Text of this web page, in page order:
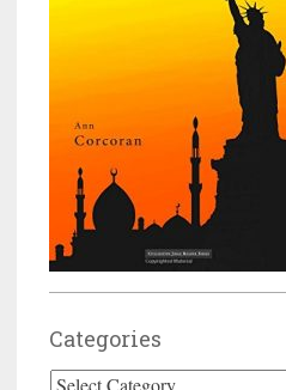
Categories
Categories